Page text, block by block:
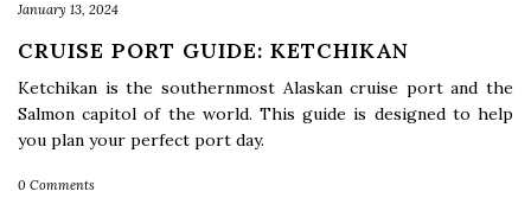
January 13, 2024
CRUISE PORT GUIDE: KETCHIKAN
Ketchikan is the southernmost Alaskan cruise port and the
Salmon capitol of the world. This guide is designed to help
you plan your perfect port day.
0 Comments